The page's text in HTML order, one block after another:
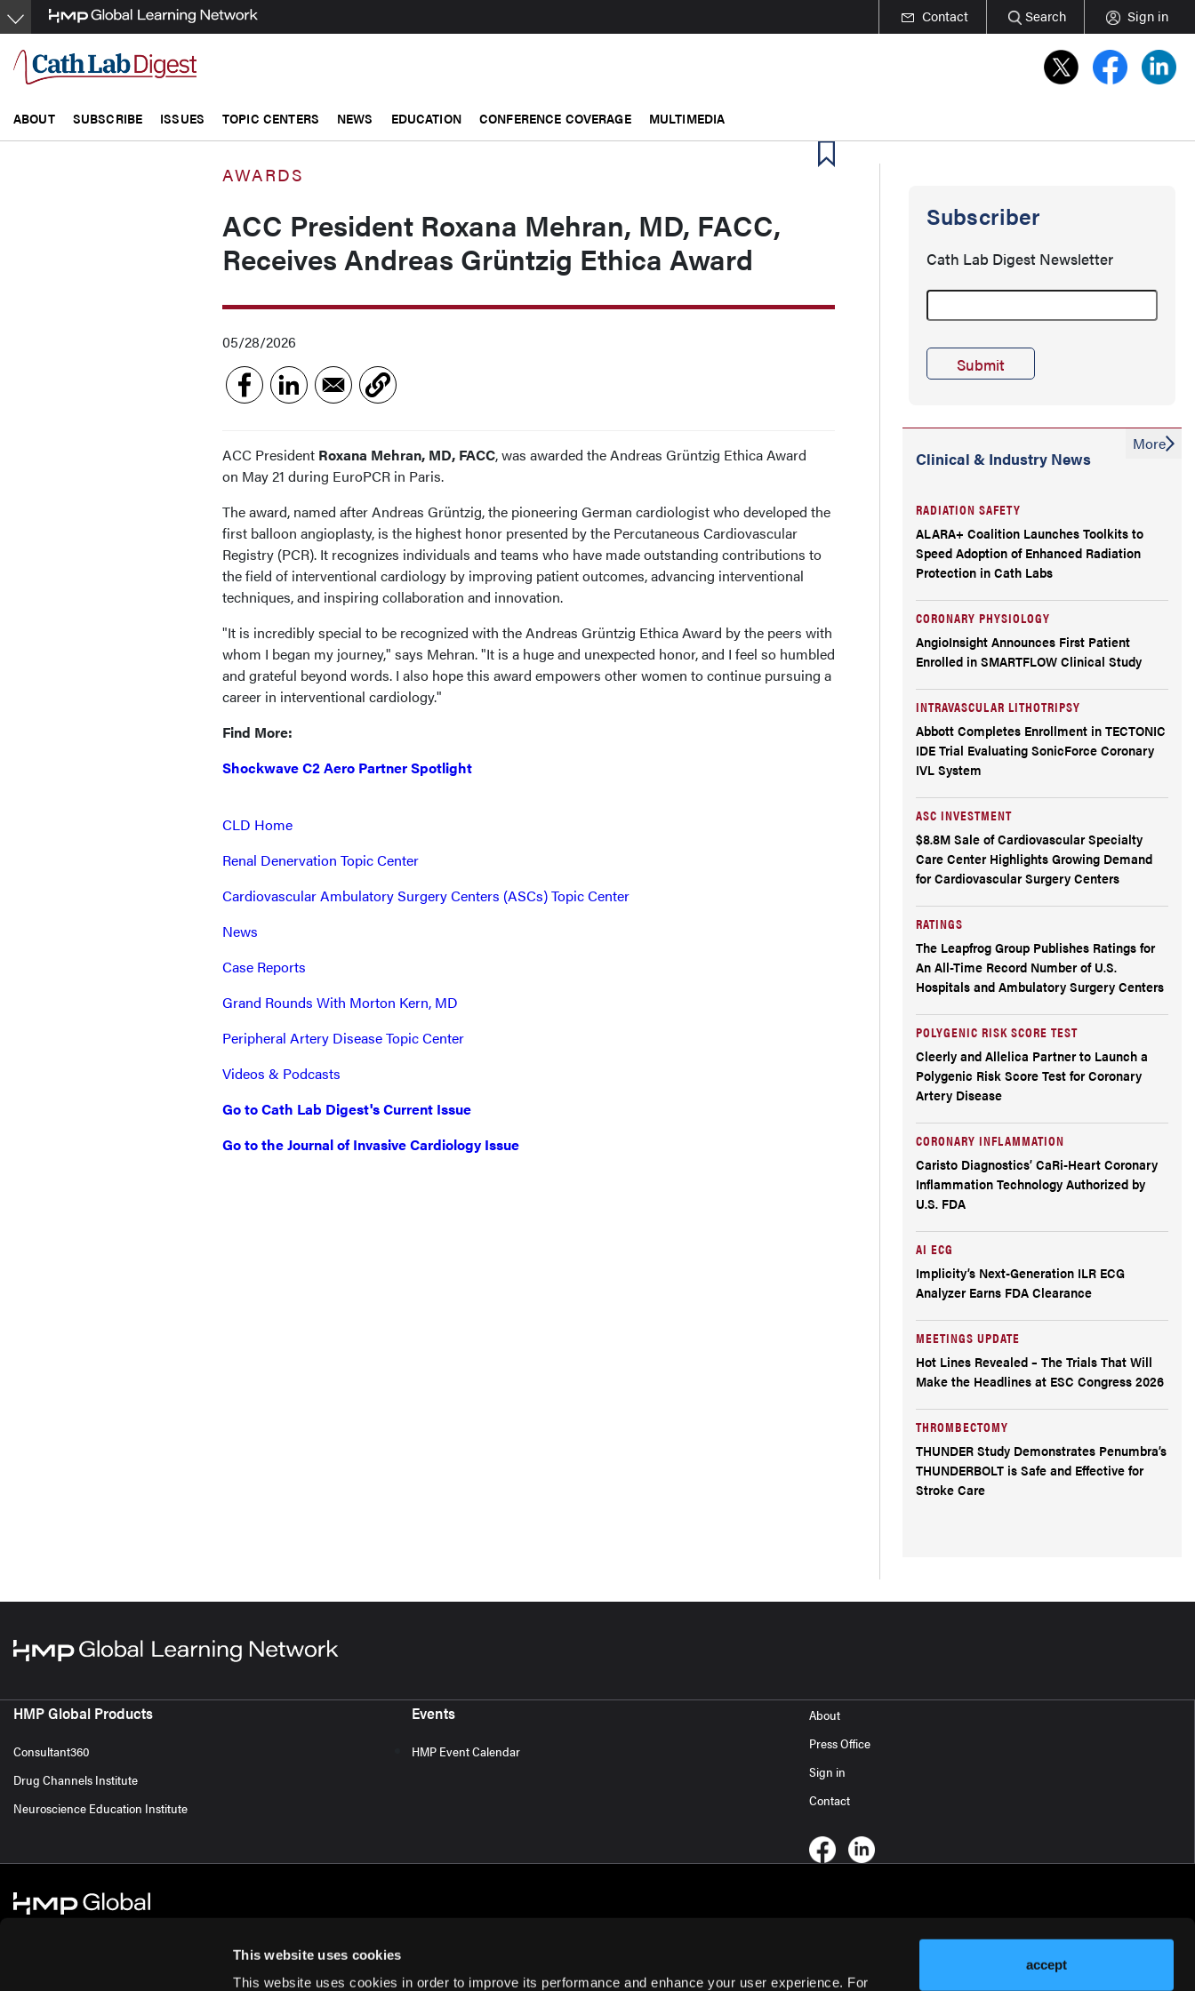
This website uses cookies
This website uses cookies in order to improve its performance and enhance your user experience. For
accept
Skip
to
main
content
Contact Search Sign in
ABOUT SUBSCRIBE ISSUES TOPIC CENTERS NEWS EDUCATION CONFERENCE COVERAGE MULTIMEDIA
AWARDS
ACC President Roxana Mehran, MD, FACC,
Receives Andreas Grüntzig Ethica Award
05/28/2026
ACC President Roxana Mehran, MD, FACC, was awarded the Andreas Grüntzig Ethica Award
on May 21 during EuroPCR in Paris.
The award, named after Andreas Grüntzig, the pioneering German cardiologist who developed the
first balloon angioplasty, is the highest honor presented by the Percutaneous Cardiovascular
Registry (PCR). It recognizes individuals and teams who have made outstanding contributions to
the field of interventional cardiology by improving patient outcomes, advancing interventional
techniques, and inspiring collaboration and innovation.
"It is incredibly special to be recognized with the Andreas Grüntzig Ethica Award by the peers with
whom I began my journey," says Mehran. "It is a huge and unexpected honor, and I feel so humbled
and grateful beyond words. I also hope this award empowers other women to continue pursuing a
career in interventional cardiology."
Find More:
Shockwave C2 Aero Partner Spotlight
CLD Home
Renal Denervation Topic Center
Cardiovascular Ambulatory Surgery Centers (ASCs) Topic Center
News
Case Reports
Grand Rounds With Morton Kern, MD
Peripheral Artery Disease Topic Center
Videos & Podcasts
Go to Cath Lab Digest's Current Issue
Go to the Journal of Invasive Cardiology Issue
Subscriber
Cath Lab Digest Newsletter
Clinical & Industry News
RADIATION SAFETY
ALARA+ Coalition Launches Toolkits to
Speed Adoption of Enhanced Radiation
Protection in Cath Labs
CORONARY PHYSIOLOGY
AngioInsight Announces First Patient
Enrolled in SMARTFLOW Clinical Study
INTRAVASCULAR LITHOTRIPSY
Abbott Completes Enrollment in TECTONIC
IDE Trial Evaluating SonicForce Coronary
IVL System
ASC INVESTMENT
$8.8M Sale of Cardiovascular Specialty
Care Center Highlights Growing Demand
for Cardiovascular Surgery Centers
RATINGS
The Leapfrog Group Publishes Ratings for
An All-Time Record Number of U.S.
Hospitals and Ambulatory Surgery Centers
POLYGENIC RISK SCORE TEST
Cleerly and Allelica Partner to Launch a
Polygenic Risk Score Test for Coronary
Artery Disease
CORONARY INFLAMMATION
Caristo Diagnostics’ CaRi-Heart Coronary
Inflammation Technology Authorized by
U.S. FDA
AI ECG
Implicity’s Next-Generation ILR ECG
Analyzer Earns FDA Clearance
MEETINGS UPDATE
Hot Lines Revealed – The Trials That Will
Make the Headlines at ESC Congress 2026
THROMBECTOMY
THUNDER Study Demonstrates Penumbra’s
THUNDERBOLT is Safe and Effective for
Stroke Care
More
HMP Global Products
Consultant360
Drug Channels Institute
Neuroscience Education Institute
Events
HMP Event Calendar
About
Press Office
Sign in
Contact